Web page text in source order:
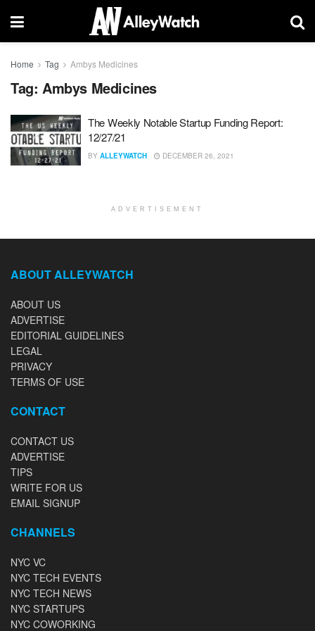
Home Tag Ambys Medicines
Tag: Ambys Medicines
The Weekly Notable Startup Funding Report:
12/27/21
BY ALLEYWATCH DECEMBER 26, 2021
ADVERTISEMENT
ABOUT ALLEYWATCH
ABOUT US
ADVERTISE
EDITORIAL GUIDELINES
LEGAL
PRIVACY
TERMS OF USE
CONTACT
CONTACT US
ADVERTISE
TIPS
WRITE FOR US
EMAIL SIGNUP
CHANNELS
NYC VC
NYC TECH EVENTS
NYC TECH NEWS
NYC STARTUPS
NYC COWORKING